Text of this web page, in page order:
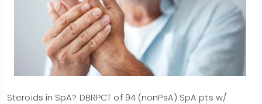
Steroids in SpA? DBRPCT of 94 (nonPsA) SpA pts w/